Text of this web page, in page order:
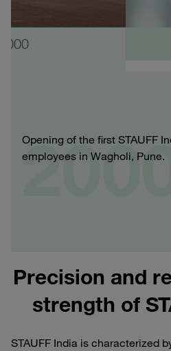
Opening of the first STAUFF
employees in Wagholi, Pune.
Precision and
strength of
STAUFF India is characterized